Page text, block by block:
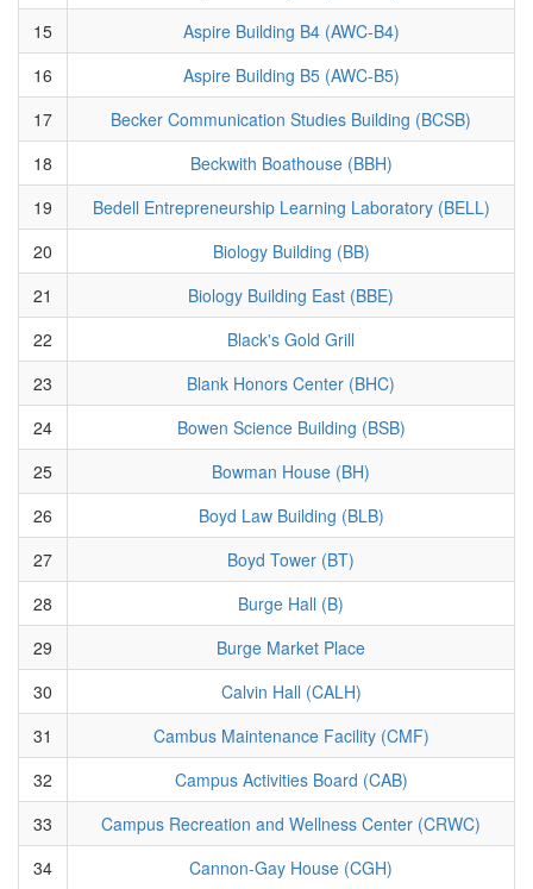
15
Aspire Building B4 (AWC-B4)
16
Aspire Building B5 (AWC-B5)
17
Becker Communication Studies Building (BCSB)
18
Beckwith Boathouse (BBH)
19
Bedell Entrepreneurship Learning Laboratory (BELL)
20
Biology Building (BB)
21
Biology Building East (BBE)
22
Black's Gold Grill
23
Blank Honors Center (BHC)
24
Bowen Science Building (BSB)
25
Bowman House (BH)
26
Boyd Law Building (BLB)
27
Boyd Tower (BT)
28
Burge Hall (B)
29
Burge Market Place
30
Calvin Hall (CALH)
31
Cambus Maintenance Facility (CMF)
32
Campus Activities Board (CAB)
33
Campus Recreation and Wellness Center (CRWC)
34
Cannon-Gay House (CGH)